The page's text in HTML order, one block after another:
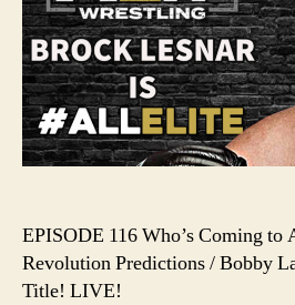
EPISODE 116 Who’s Coming
Revolution Predictions / Bobby
Title! LIVE!